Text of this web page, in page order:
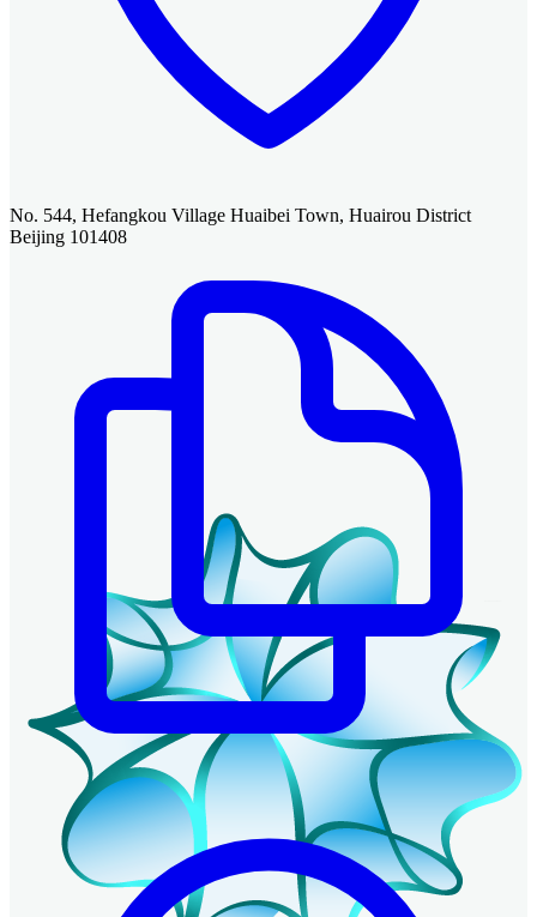
No. 544, Hefangkou Village Huaibei Town, Huairou District
Beijing 101408